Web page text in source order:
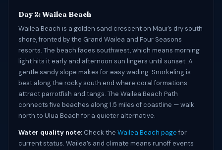
Day 2: Wailea Beach
Wailea Beach is a golden sand crescent on Maui’s dry south
shore, fronted by the Grand Wailea and Four Seasons
resorts. The beach faces southwest, which means morning
light hits it early and afternoon sun lingers until sunset. A
gentle sandy slope makes for easy wading. Snorkeling is
best along the rocky south end where coral formations
attract parrotfish and tangs. The Wailea Beach Path
connects five beaches along 1.5 miles of coastline — walk
north to Ulua Beach for a quieter alternative.
Water quality note: Check the Wailea Beach pagefor
current status. Wailea’s arid climate means runoff events